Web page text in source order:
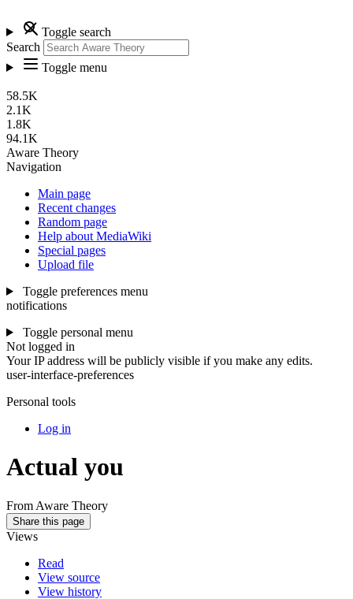
Toggle search
Search
Toggle menu
58.5K
2.1K
1.8K
94.1K
Aware Theory
Navigation
Main page
Recent changes
Random page
Help about MediaWiki
Special pages
Upload file
Toggle preferences menu
notifications
Toggle personal menu
Not logged in
Your IP address will be publicly visible if you make any edits.
user-interface-preferences
Personal tools
Log in
Actual you
From Aware Theory
Share this page
Views
Read
View source
View history